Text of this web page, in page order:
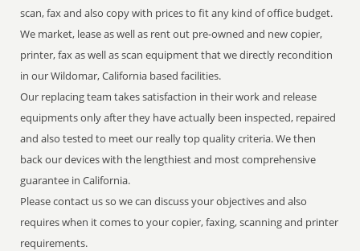
scan, fax and also copy with prices to fit any kind of office budget.
We market, lease as well as rent out pre-owned and new copier,
printer, fax as well as scan equipment that we directly recondition
in our Wildomar, California based facilities.
Our replacing team takes satisfaction in their work and release
equipments only after they have actually been inspected, repaired
and also tested to meet our really top quality criteria. We then
back our devices with the lengthiest and most comprehensive
guarantee in California.
Please contact us so we can discuss your objectives and also
requires when it comes to your copier, faxing, scanning and printer
requirements.